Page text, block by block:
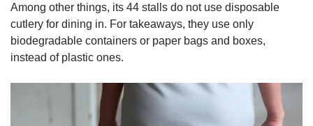
Among other things, its 44 stalls do not use disposable
cutlery for dining in. For takeaways, they use only
biodegradable containers or paper bags and boxes,
instead of plastic ones.